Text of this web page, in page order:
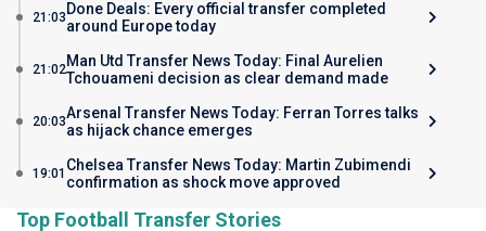
21:03 Done Deals: Every official transfer completed
around Europe today
21:02Man Utd Transfer News Today: Final Aurelien
Tchouameni decision as clear demand made
20:03Arsenal Transfer News Today: Ferran Torres talks
as hijack chance emerges
19:01 Chelsea Transfer News Today: Martin Zubimendi
confirmation as shock move approved
Top Football Transfer Stories